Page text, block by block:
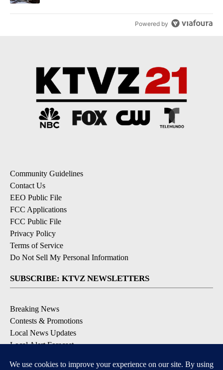
Powered by
Community Guidelines
Contact Us
EEO Public File
FCC Applications
FCC Public File
Privacy Policy
Terms of Service
Do Not Sell My Personal Information
SUBSCRIBE: KTVZ NEWSLETTERS
Breaking News
Contests & Promotions
Local News Updates
Local Alert Forecast